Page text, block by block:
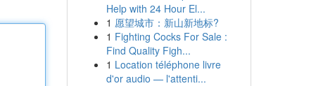
Help with 24 Hour El...
1 愿望城市：新山新地标?
1 Fighting Cocks For Sale :
Find Quality Figh...
1 Location téléphone livre
d'or audio — l'attenti...